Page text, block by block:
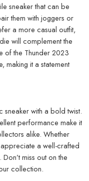
sneaker that can be
them with joggers or
a more casual outfit,
will complement the
of the Thunder 2023
making it a statement
sneaker with a bold twist.
performance make it
alike. Whether
a well-crafted
miss out on the
collection.